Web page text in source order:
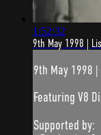
1:52:32
9th May 1998 |
9th May 1998
Featuring V8
Supported by: